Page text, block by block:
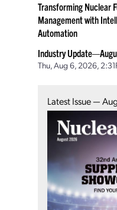
Transforming Nuclear
Management with
Automation
Industry
Thu, Aug 6, 2026,
Latest Issue —